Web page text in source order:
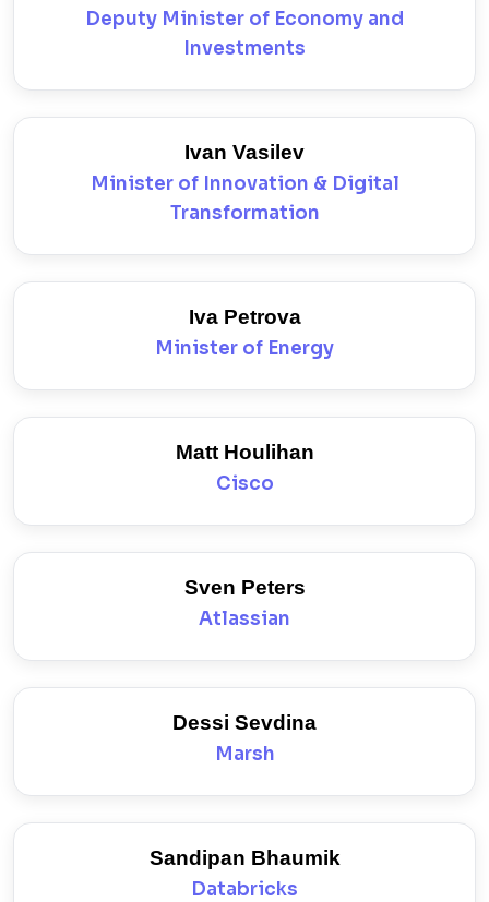
Deputy Minister of Economy and
Investments
Ivan Vasilev
Minister of Innovation & Digital
Transformation
Iva Petrova
Minister of Energy
Matt Houlihan
Cisco
Sven Peters
Atlassian
Dessi Sevdina
Marsh
Sandipan Bhaumik
Databricks